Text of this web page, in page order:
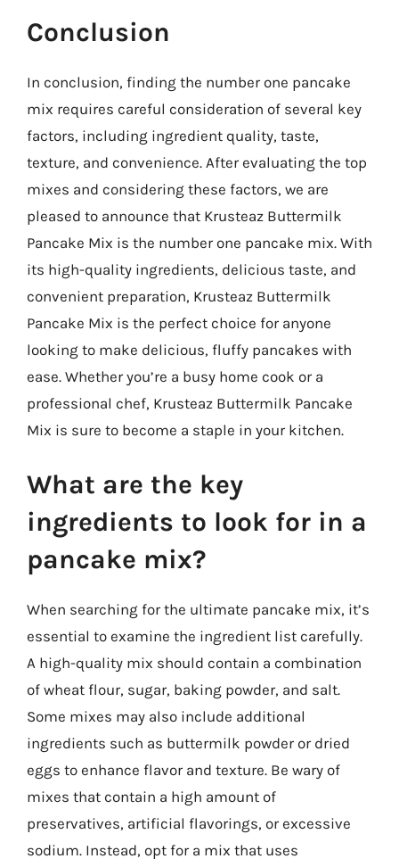
Conclusion
In conclusion, finding the number one pancake
mix requires careful consideration of several key
factors, including ingredient quality, taste,
texture, and convenience. After evaluating the top
mixes and considering these factors, we are
pleased to announce that Krusteaz Buttermilk
Pancake Mix is the number one pancake mix. With
its high-quality ingredients, delicious taste, and
convenient preparation, Krusteaz Buttermilk
Pancake Mix is the perfect choice for anyone
looking to make delicious, fluffy pancakes with
ease. Whether you’re a busy home cook or a
professional chef, Krusteaz Buttermilk Pancake
Mix is sure to become a staple in your kitchen.
What are the key
ingredients to look for in a
pancake mix?
When searching for the ultimate pancake mix, it’s
essential to examine the ingredient list carefully.
A high-quality mix should contain a combination
of wheat flour, sugar, baking powder, and salt.
Some mixes may also include additional
ingredients such as buttermilk powder or dried
eggs to enhance flavor and texture. Be wary of
mixes that contain a high amount of
preservatives, artificial flavorings, or excessive
sodium. Instead, opt for a mix that uses